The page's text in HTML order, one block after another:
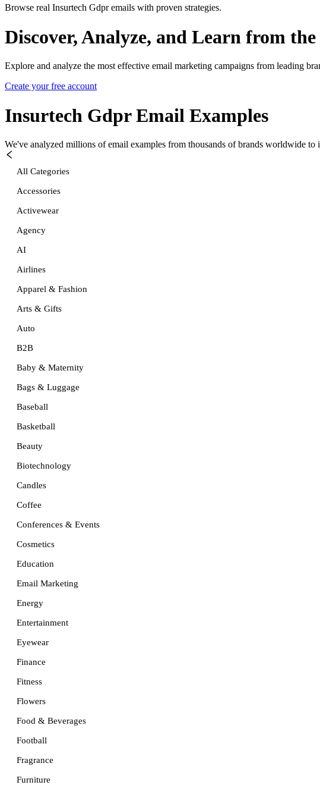
Browse real Insurtech Gdpr emails with proven strategies.
Discover, Analyze, and Learn from
Explore and analyze the most effective email marketing campaigns from leading
Create your free account
Insurtech GdprEmail Examples
We've analyzed millions of email examples from thousands of brands worldwide to
All Categories
Accessories
Activewear
Agency
AI
Airlines
Apparel & Fashion
Arts & Gifts
Auto
B2B
Baby & Maternity
Bags & Luggage
Baseball
Basketball
Beauty
Biotechnology
Candles
Coffee
Conferences & Events
Cosmetics
Education
Email Marketing
Energy
Entertainment
Eyewear
Finance
Fitness
Flowers
Food & Beverages
Football
Fragrance
Furniture